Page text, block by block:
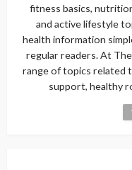
fitness basics,
and active lifestyle
health information
regular readers. At
range of topics related
support, healthy